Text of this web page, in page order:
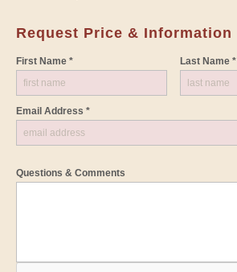
Request Price & Information
First Name * Last Name *
Email Address *
Questions & Comments